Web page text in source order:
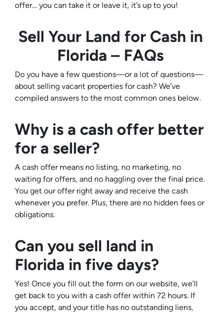
offer… you can take it or leave it, it’s up to you!
Sell Your Land for Cash in
Florida – FAQs
Do you have a few questions—or a lot of questions—
about selling vacant properties for cash? We’ve
compiled answers to the most common ones below.
Why is a cash offer better
for a seller?
A cash offer means no listing, no marketing, no
waiting for offers, and no haggling over the final price.
You get our offer right away and receive the cash
whenever you prefer. Plus, there are no hidden fees or
obligations.
Can you sell land in
Florida in five days?
Yes! Once you fill out the form on our website, we’ll
get back to you with a cash offer within 72 hours. If
you accept, and your title has no outstanding liens,